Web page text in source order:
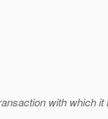
with which